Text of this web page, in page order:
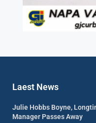
Laest News
Julie Hobbs Boyne,
Manager Passes Away